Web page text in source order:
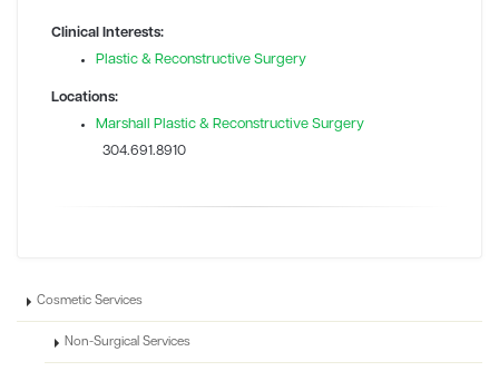
Clinical Interests:
Plastic & Reconstructive Surgery
Locations:
Marshall Plastic & Reconstructive Surgery
304.691.8910
Cosmetic Services
Non-Surgical Services